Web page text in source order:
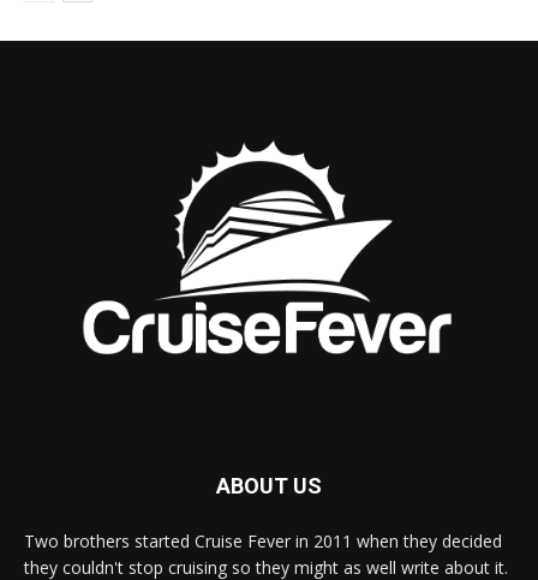
ABOUT US
Two brothers started Cruise Fever in 2011 when they decided
they couldn't stop cruising so they might as well write about it.